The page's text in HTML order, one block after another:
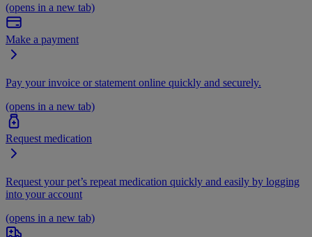
(opens in a new tab)
Make a payment
Pay your invoice or statement online quickly and securely.
(opens in a new tab)
Request medication
Request your pet’s repeat medication quickly and easily by logging
into your account
(opens in a new tab)